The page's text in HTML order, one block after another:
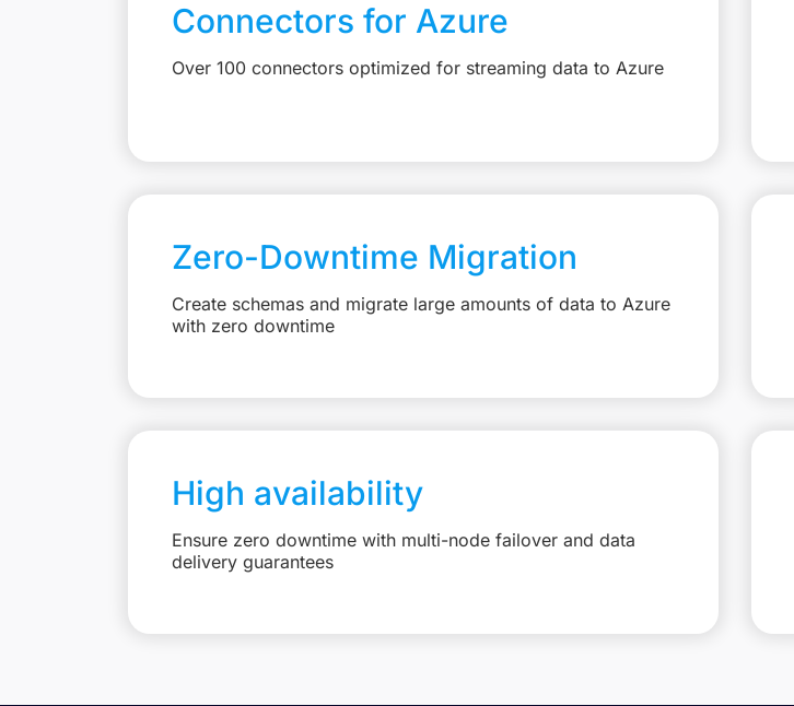
Connectors for Azure
Over 100 connectors optimized for streaming data to Azure
Zero-Downtime Migration
Create schemas and migrate large amounts of data to Azure
with zero downtime
High availability
Ensure zero downtime with multi-node failover and data
delivery guarantees